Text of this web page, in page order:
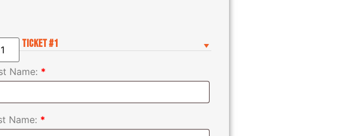
Ticket #1
Name: *
Name: *